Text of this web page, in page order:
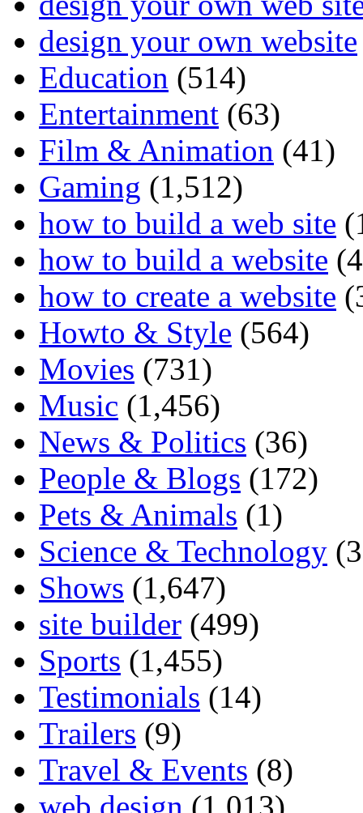
design your own website
Education (514)
Entertainment (63)
Film & Animation (41)
Gaming (1,512)
how to build a web site
how to build a website
how to create a website
Howto & Style (564)
Movies (731)
Music (1,456)
News & Politics (36)
People & Blogs (172)
Pets & Animals (1)
Science & Technology
Shows (1,647)
site builder (499)
Sports (1,455)
Testimonials (14)
Trailers (9)
Travel & Events (8)